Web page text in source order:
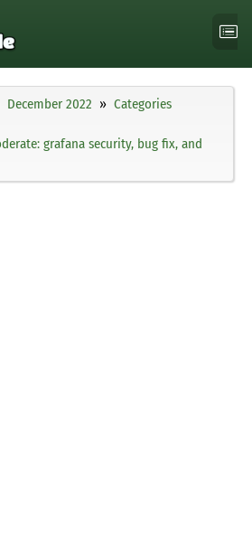
December 2022
Categories
grafana security, bug fix, and